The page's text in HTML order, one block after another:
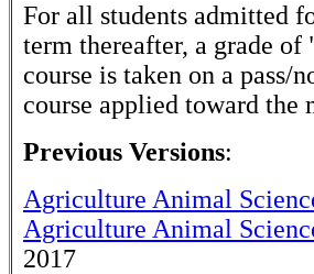
For all students admitted
term thereafter, a grade
course is taken on a pass/
course applied toward the
Previous Versions:
Agriculture Animal
Agriculture Animal
2017